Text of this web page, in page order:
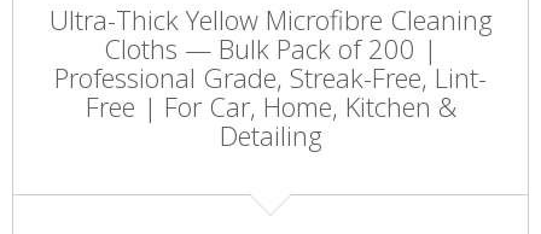
Ultra-Thick Yellow Microfibre Cleaning
Cloths — Bulk Pack of 200 |
Professional Grade, Streak-Free, Lint-
Free | For Car, Home, Kitchen &
Detailing